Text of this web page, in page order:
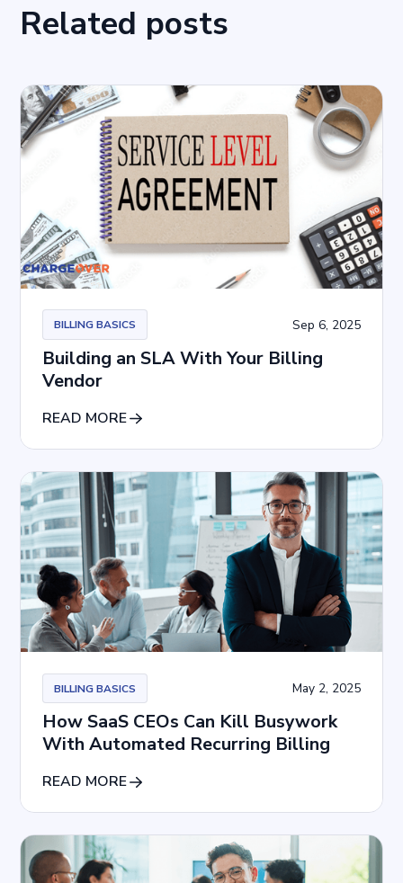
Related posts
BILLING BASICS Sep 6, 2025
Building an SLA With Your Billing
Vendor
READ MORE
BILLING BASICS May 2, 2025
How SaaS CEOs Can Kill Busywork
With Automated Recurring Billing
READ MORE